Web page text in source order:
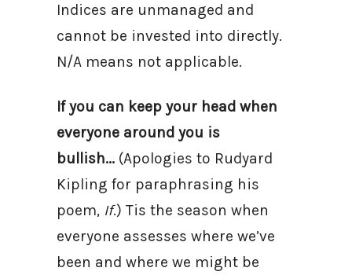
Indices are unmanaged and
cannot be invested into directly.
N/A means not applicable.
If you can keep your head when
everyone around you is
bullish... (Apologies to Rudyard
Kipling for paraphrasing his
poem, If.) Tis the season when
everyone assesses where we’ve
been and where we might be